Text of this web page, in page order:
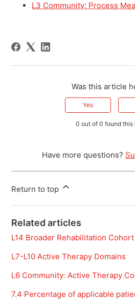
L3 Community: Process
Was this article
Yes
0 out of 0 found this
Have more questions?
Return to top
Related articles
L14 Broader Rehabilitation Cohort
L7-L10 Active Therapy Domains
L6 Community: Active Therapy
7.4 Percentage of applicable